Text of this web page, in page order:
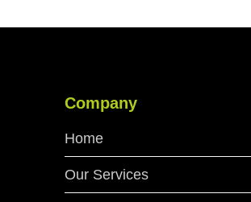
Company
Home
Our Services